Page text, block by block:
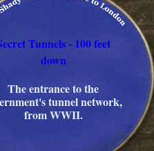
Tunnels - 100 feet
down
The entrance to the
tunnel network,
from WWII.